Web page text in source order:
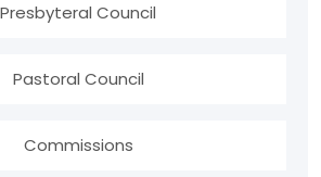
Presbyteral Council
Pastoral Council
Commissions